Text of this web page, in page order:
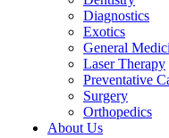
Diagnostics
Exotics
General
Laser Therapy
Preventative
Surgery
Orthopedics
About Us